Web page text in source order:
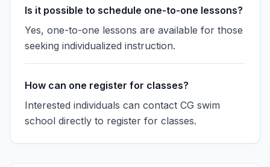
Is it possible to schedule one-to-one lessons?
Yes, one-to-one lessons are available for those
seeking individualized instruction.
How can one register for classes?
Interested individuals can contact CG swim
school directly to register for classes.